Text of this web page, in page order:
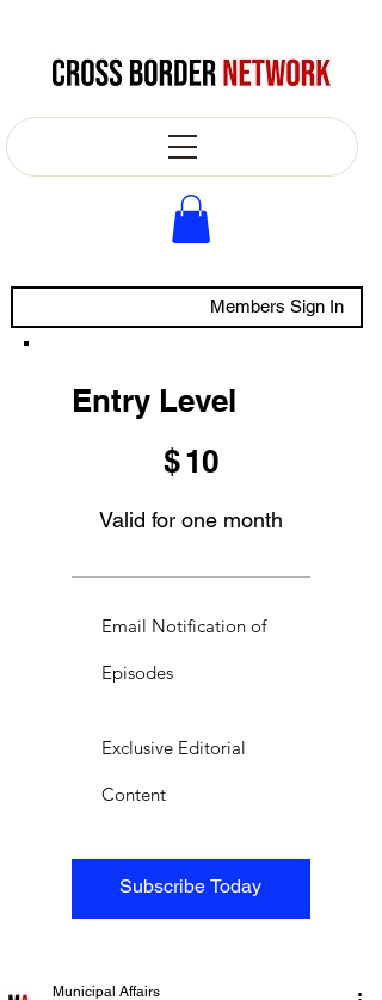
Members Sign In
Entry Level
$10
Valid for one month
Subscribe Today
Email Notification of
Episodes
Exclusive Editorial
Content
Municipal Affairs